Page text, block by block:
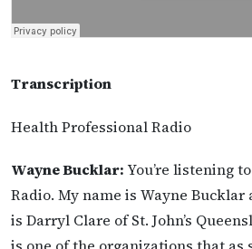
Transcription
Health Professional Radio
Wayne Bucklar: You’re listening
Radio. My name is Wayne Bucklar
is Darryl Clare of St. John’s